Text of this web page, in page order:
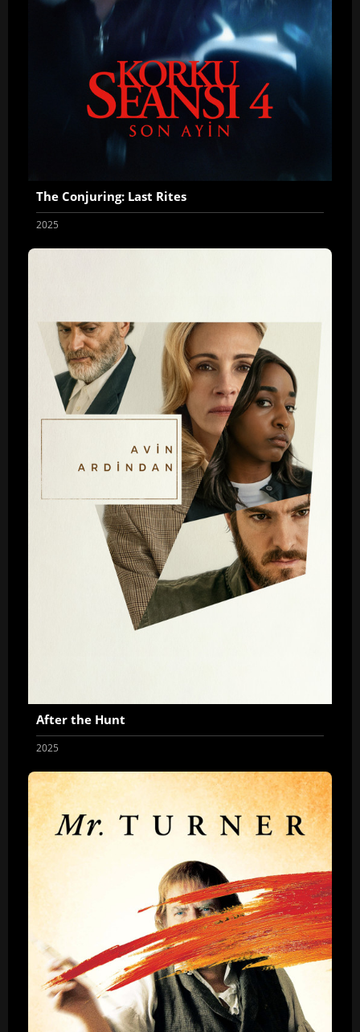
The Conjuring: Last Rites
2025
After the Hunt
2025